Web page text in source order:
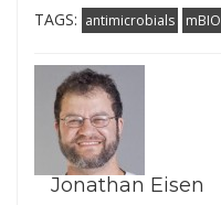
to PLoS One - it is an
relatively rapid
publication journal. And
mBIO…
TAGS: antimicrobials mBIO
Jonathan Eisen